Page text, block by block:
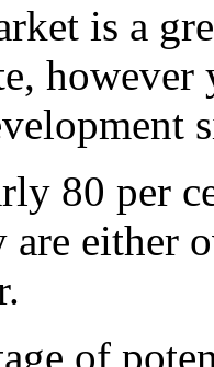
is a
80 per
either
of